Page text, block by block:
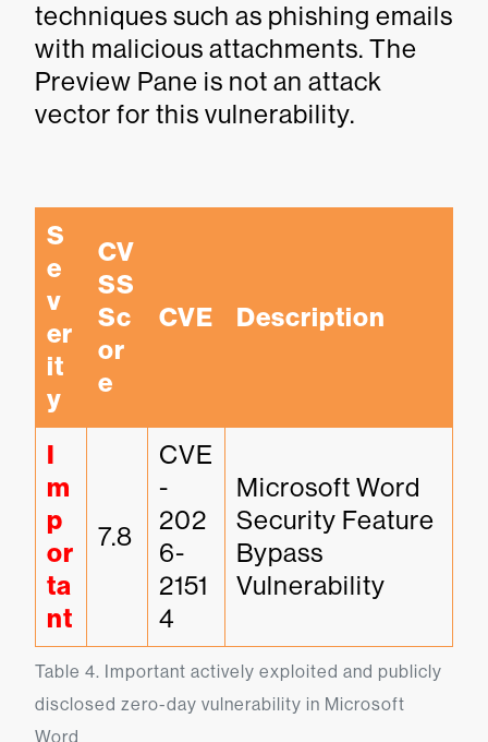
techniques such as phishing emails
with malicious attachments. The
Preview Pane is not an attack
vector for this vulnerability.
Table 4. Important actively exploited and publicly
disclosed zero-day vulnerability in Microsoft
Word
S
e
v
er
it
y
CV
SS
Sc
or
e
CVE Description
I
m
p
or
ta
nt
7.8
CVE
-
202
6-
2151
4
Microsoft Word
Security Feature
Bypass
Vulnerability